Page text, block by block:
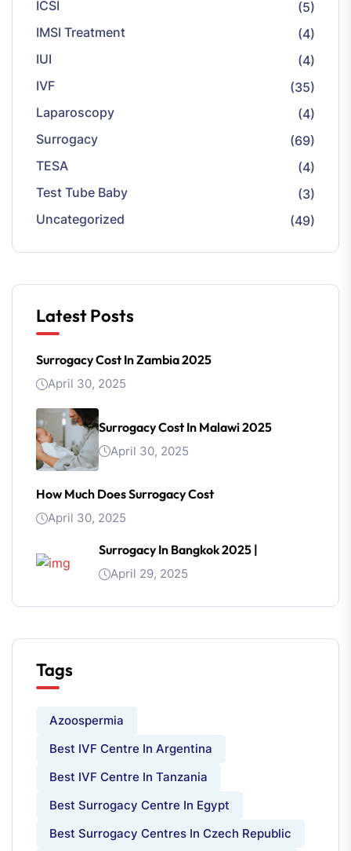
ICSI
(5)
IMSI Treatment
(4)
IUI
(4)
IVF
(35)
Laparoscopy
(4)
Surrogacy
(69)
TESA
(4)
Test Tube Baby
(3)
Uncategorized
(49)
Latest Posts
Surrogacy Cost In Zambia 2025
April 30, 2025
Surrogacy Cost In Malawi 2025
April 30, 2025
How Much Does Surrogacy Cost
April 30, 2025
Surrogacy In Bangkok 2025 |
April 29, 2025
Tags
Azoospermia
Best IVF Centre In Argentina
Best IVF Centre In Tanzania
Best Surrogacy Centre In Egypt
Best Surrogacy Centres In Czech Republic